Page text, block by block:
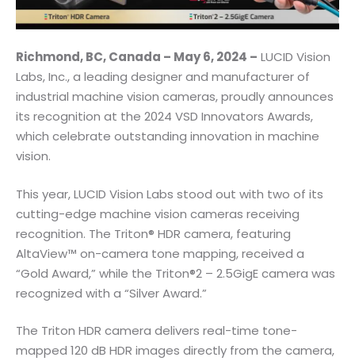
Richmond, BC, Canada – May 6, 2024 – LUCID Vision
Labs, Inc., a leading designer and manufacturer of
industrial machine vision cameras, proudly announces
its recognition at the 2024 VSD Innovators Awards,
which celebrate outstanding innovation in machine
vision.
This year, LUCID Vision Labs stood out with two of its
cutting-edge machine vision cameras receiving
recognition. The Triton® HDR camera, featuring
AltaView™ on-camera tone mapping, received a
“Gold Award,” while the Triton®2 – 2.5GigE camera was
recognized with a “Silver Award.”
The Triton HDR camera delivers real-time tone-
mapped 120 dB HDR images directly from the camera,